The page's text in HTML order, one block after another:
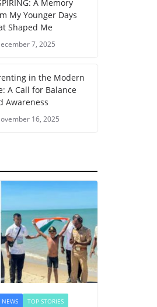
A Memory
My Younger Days
Shaped Me
7, 2025
in the Modern
A Call for Balance
Awareness
16, 2025
NEWS TOP STORIES